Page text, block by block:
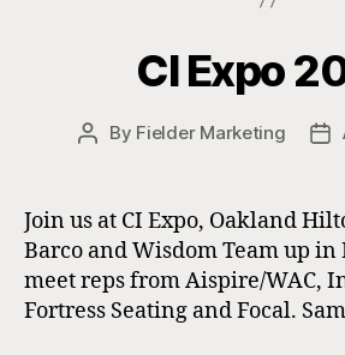
CI Expo
Post
By Fielder Marketing
Join us at CI Expo, Oakland
Barco and Wisdom Team up in
meet reps from Aispire/WAC,
Fortress Seating and Focal.